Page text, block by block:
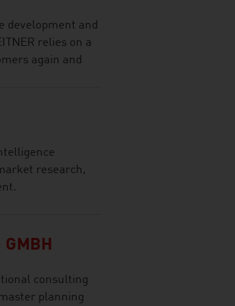
development and
relies on a
again and
research,
GMBH
consulting
planning